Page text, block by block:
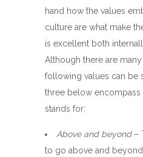
hand how the values
culture are what make
is excellent both
Although there are
following values can be
three below encompass
stands for:
Above and beyond–
to go above and